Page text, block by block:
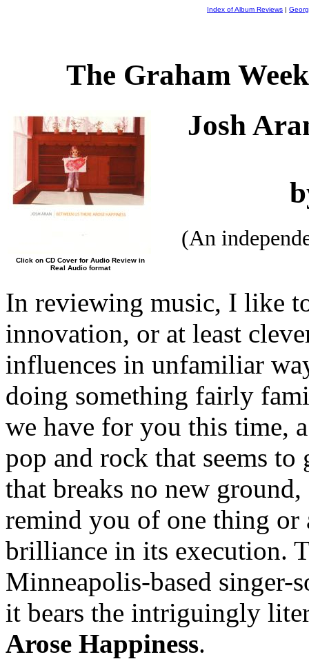
Index of Album Reviews |
The Graham
Click on CD Cover for Audio Review in
Real Audio format
Josh
(An
In reviewing music, I like
innovation, or at least
influences in unfamiliar
doing something fairly
we have for you this time,
pop and rock that seems
that breaks no new
remind you of one thing or
brilliance in its execution.
Minneapolis-based singer-
it bears the intriguingly
Arose Happiness.